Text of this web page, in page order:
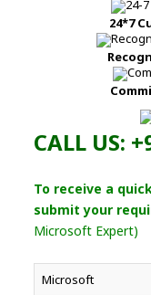
24*7
CALL US:
To receive a
submit your
Microsoft Expert)